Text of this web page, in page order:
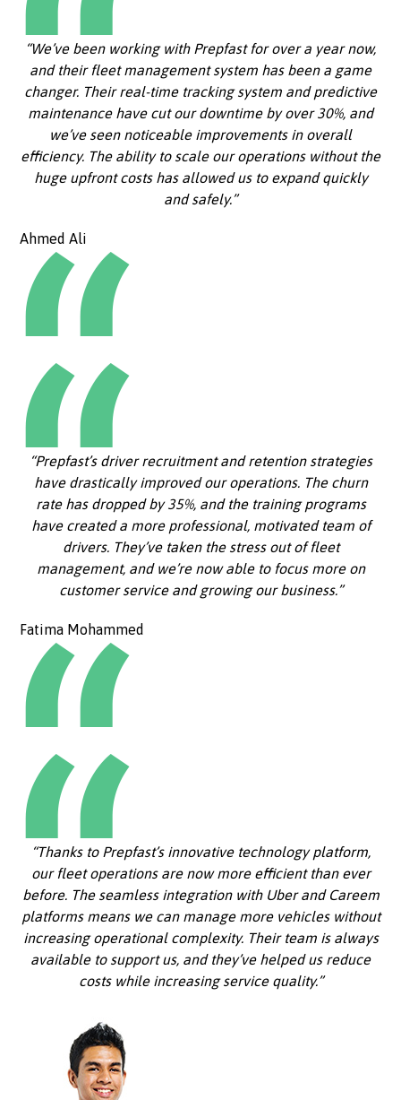
“We’ve been working with Prepfast for over a year now,
and their fleet management system has been a game
changer. Their real-time tracking system and predictive
maintenance have cut our downtime by over 30%, and
we’ve seen noticeable improvements in overall
efficiency. The ability to scale our operations without the
huge upfront costs has allowed us to expand quickly
and safely.”
Ahmed Ali
“Prepfast’s driver recruitment and retention strategies
have drastically improved our operations. The churn
rate has dropped by 35%, and the training programs
have created a more professional, motivated team of
drivers. They’ve taken the stress out of fleet
management, and we’re now able to focus more on
customer service and growing our business.”
Fatima Mohammed
“Thanks to Prepfast’s innovative technology platform,
our fleet operations are now more efficient than ever
before. The seamless integration with Uber and Careem
platforms means we can manage more vehicles without
increasing operational complexity. Their team is always
available to support us, and they’ve helped us reduce
costs while increasing service quality.”